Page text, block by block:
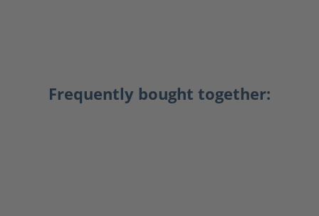
Frequently bought together: